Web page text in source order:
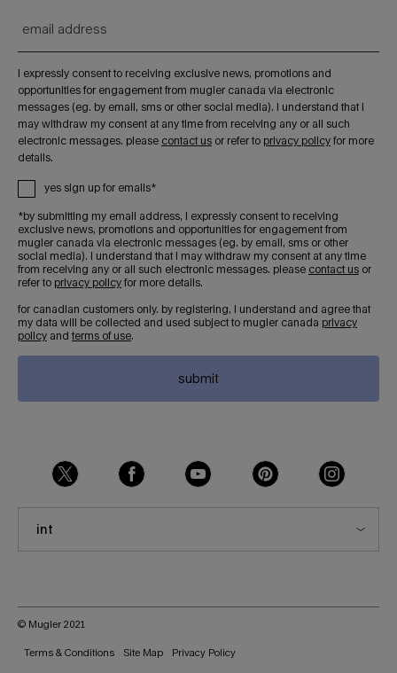
email address
i expressly consent to receiving exclusive news, promotions and
opportunities for engagement from mugler canada via electronic
messages (eg. by email, sms or other social media). i understand that i
may withdraw my consent at any time from receiving any or all such
electronic messages. please contact us or refer to privacy policy for more
details.
yes sign up for emails*
*by submitting my email address, i expressly consent to receiving
exclusive news, promotions and opportunities for engagement from
mugler canada via electronic messages (eg. by email, sms or other
social media). i understand that i may withdraw my consent at any time
from receiving any or all such electronic messages. please contact us or
refer to privacy policy for more details.
for canadian customers only. by registering, i understand and agree that
my data will be collected and used subject to mugler canada privacy
policy and terms of use.
submit
int
© Mugler 2021
Terms & Conditions Site Map Privacy Policy